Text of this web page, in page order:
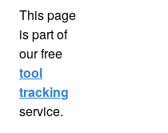
This page
is part of
our free
tool
tracking
service.